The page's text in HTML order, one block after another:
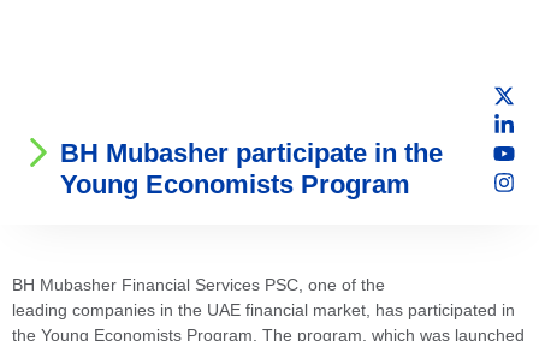
BH Mubasher participate in the
Young Economists Program
BH Mubasher Financial Services PSC, one of the
leading companies in the UAE financial market, has participated in
the Young Economists Program. The program, which was launched